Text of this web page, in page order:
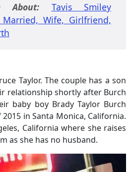
About: Tavis Smiley
Wife, Girlfriend,
Taylor. The couple has a son
relationship shortly after Burch
baby boy Brady Taylor Burch
in Santa Monica, California.
California where she raises
as she has no husband.